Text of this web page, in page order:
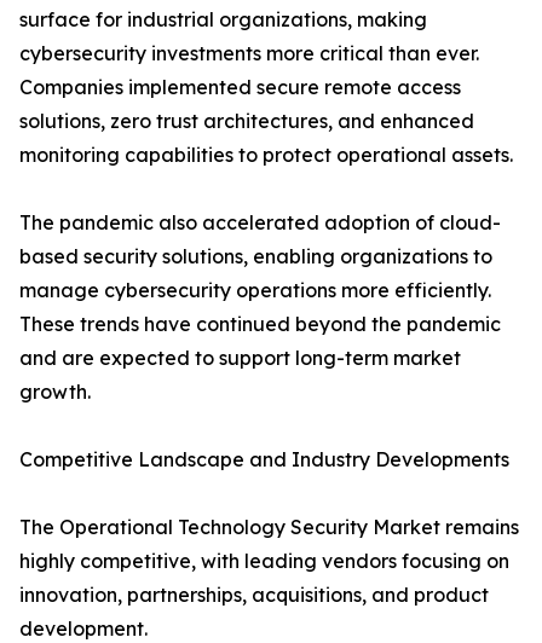
surface for industrial organizations, making
cybersecurity investments more critical than ever.
Companies implemented secure remote access
solutions, zero trust architectures, and enhanced
monitoring capabilities to protect operational assets.
The pandemic also accelerated adoption of cloud-
based security solutions, enabling organizations to
manage cybersecurity operations more efficiently.
These trends have continued beyond the pandemic
and are expected to support long-term market
growth.
Competitive Landscape and Industry Developments
The Operational Technology Security Market remains
highly competitive, with leading vendors focusing on
innovation, partnerships, acquisitions, and product
development.